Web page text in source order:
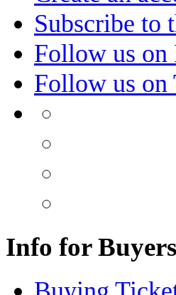
Subscribe to
Follow us on
Follow us
Info for Buyers